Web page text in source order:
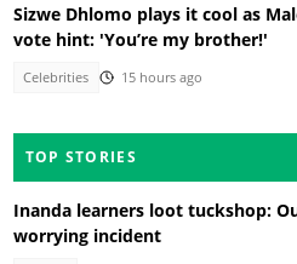
Sizwe Dhlomo plays it cool as
vote hint: 'You’re my brother!'
Celebrities 15 hours ago
TOP STORIES
Inanda learners loot tuckshop:
worrying incident